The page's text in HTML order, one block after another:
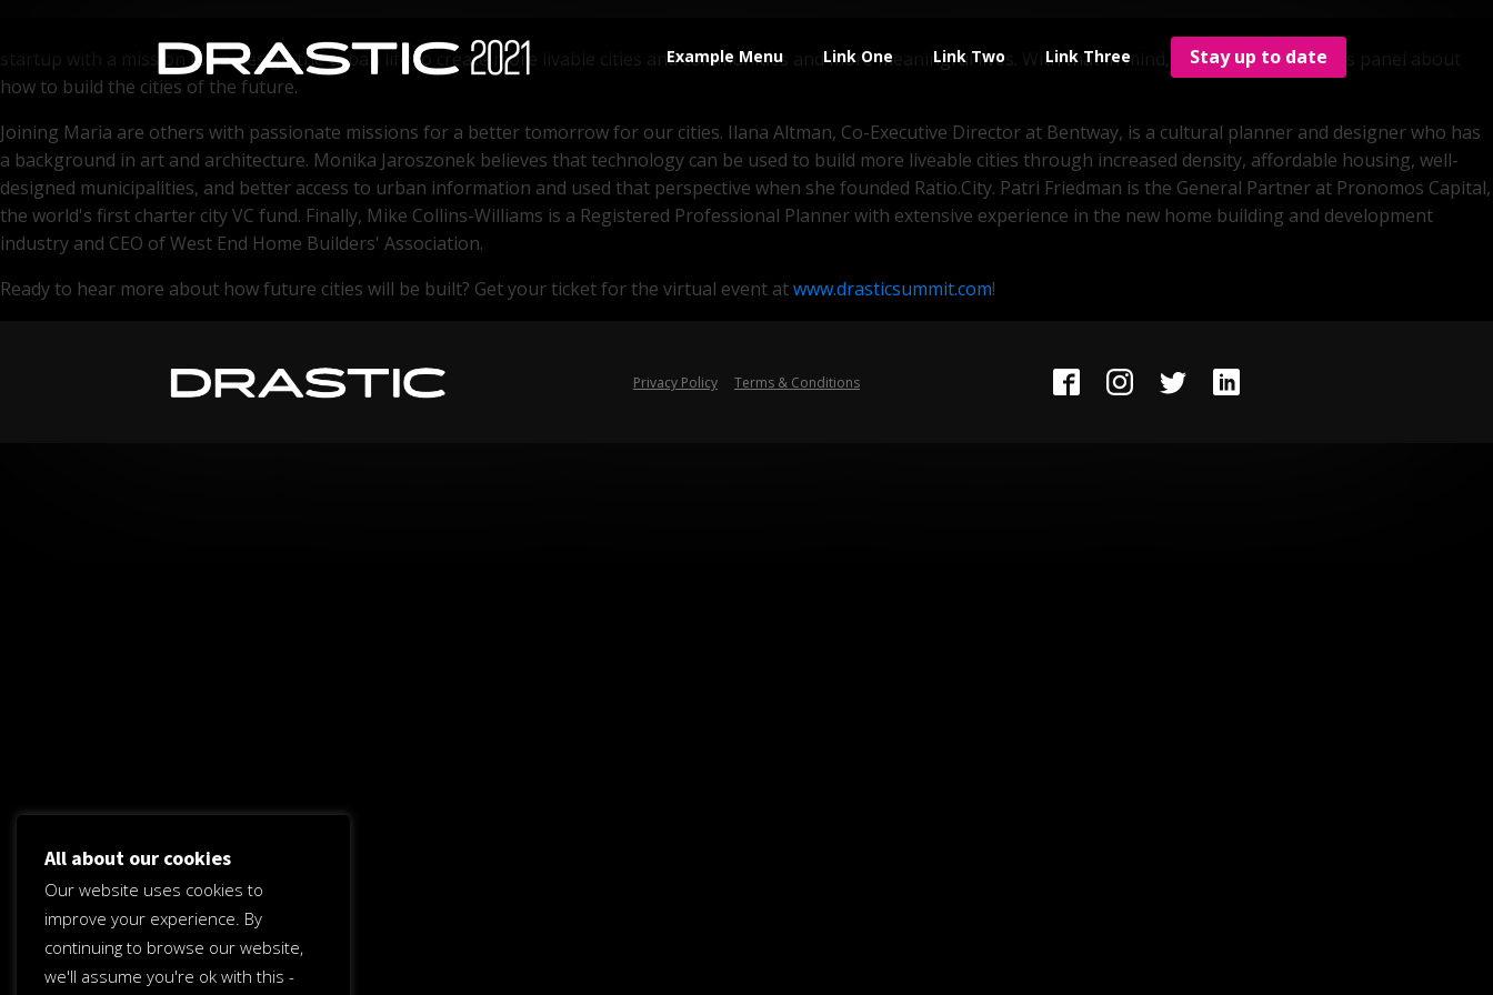
Example Menu Link One Link Two Link Three Stay up to date
Post pandemic, we're more aware of how to effectively plan for the future. So what does that mean for the future of cities? In 2019, Maria Yoma founded Elevator, a PropTech
startup with a mission to re-design the urban life to create more livable cities and communities and more meaningful lives. With that in mind, she's moderating this panel about
how to build the cities of the future.
Joining Maria are others with passionate missions for a better tomorrow for our cities. Ilana Altman, Co-Executive Director at Bentway, is a cultural planner and designer who has
a background in art and architecture. Monika Jaroszonek believes that technology can be used to build more liveable cities through increased density, affordable housing, well-
designed municipalities, and better access to urban information and used that perspective when she founded Ratio.City. Patri Friedman is the General Partner at Pronomos Capital,
the world's first charter city VC fund. Finally, Mike Collins-Williams is a Registered Professional Planner with extensive experience in the new home building and development
industry and CEO of West End Home Builders' Association.
Ready to hear more about how future cities will be built? Get your ticket for the virtual event atwww.drasticsummit.com!
Privacy Policy Terms & Conditions
All about our cookies
Our website uses cookies to
improve your experience. By
continuing to browse our website,
we'll assume you're ok with this -